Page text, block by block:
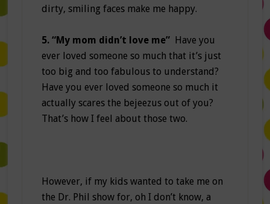
dirty, smiling faces make me happy.
5. “My mom didn’t love me”Have you
ever loved someone so much that it’s just
too big and too fabulous to understand?
Have you ever loved someone so much it
actually scares the bejeezus out of you?
That’s how I feel about those two.
However, if my kids wanted to take me on
the Dr. Phil show for, oh I don’t know, a